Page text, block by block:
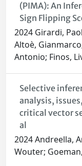
(PIMA): An
Sign Flipping
2024 Girardi,
Altoè,
Antonio; Finos,
Selective
analysis,
critical vector
al
2024 Andreella,
Wouter;